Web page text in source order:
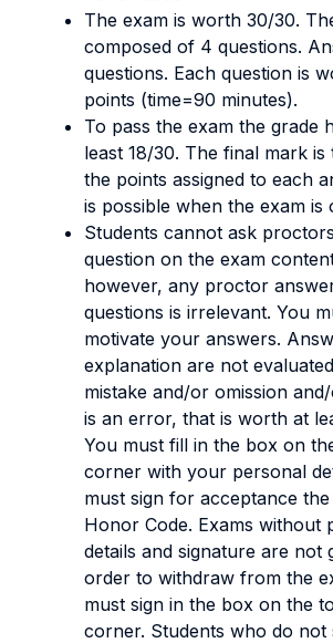
The exam is worth 30/30.
composed of 4 questions.
questions. Each question is
points (time=90 minutes).
To pass the exam the grade
least 18/30. The final mark
the points assigned to each
is possible when the exam is
Students cannot ask
question on the exam
however, any proctor
questions is irrelevant. You
motivate your answers.
explanation are not
mistake and/or omission
is an error, that is worth at
You must fill in the box on
corner with your personal
must sign for acceptance
Honor Code. Exams without
details and signature are not
order to withdraw from the
must sign in the box on the
corner. Students who do not